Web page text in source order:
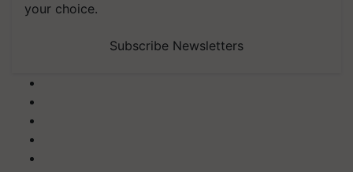
your choice.
Subscribe Newsletters